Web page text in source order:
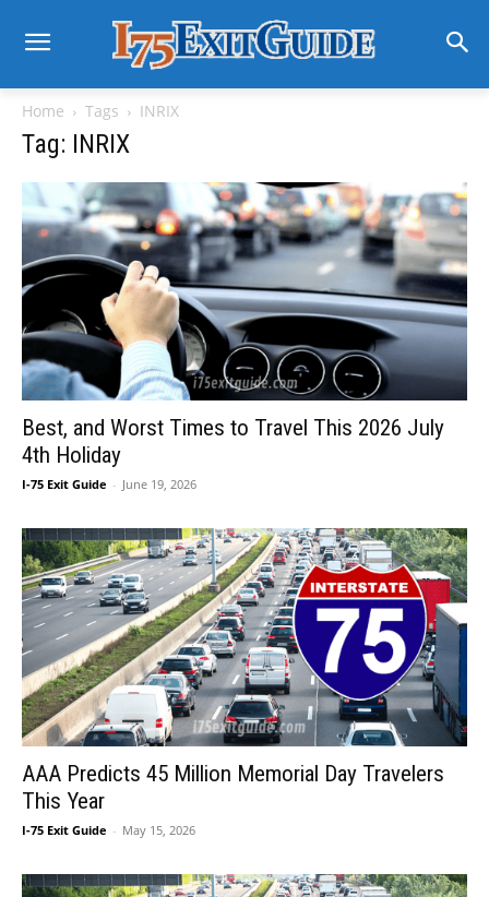
Home Tags INRIX
Tag: INRIX
Best, and Worst Times to Travel This 2026 July
4th Holiday
I-75 Exit Guide - June 19, 2026
AAA Predicts 45 Million Memorial Day Travelers
This Year
I-75 Exit Guide - May 15, 2026